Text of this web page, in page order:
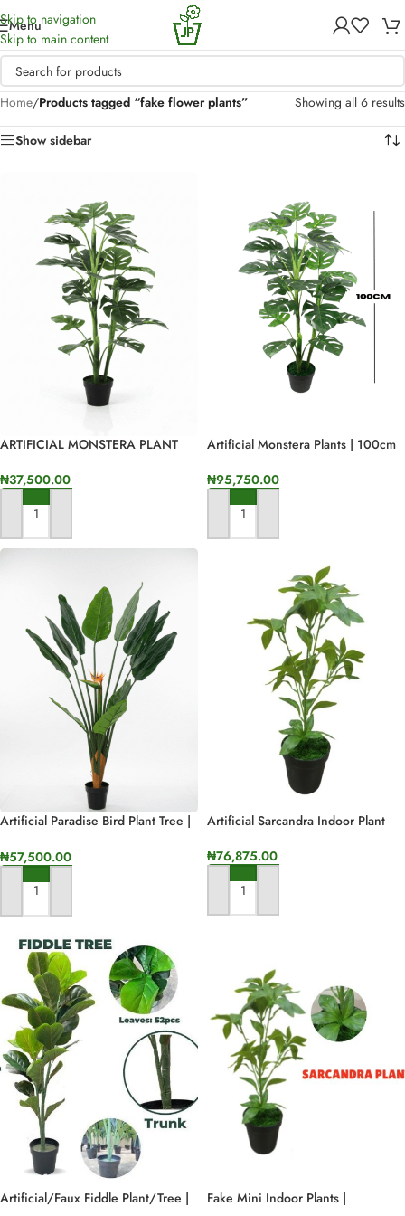
Skip to navigation
Skip to main content
Menu
Home/Products tagged “fake flower plants” Showing all 6 results
Show sidebar
ARTIFICIAL MONSTERA PLANT
DECORATON
₦37,500.00
ADD TO CART
Artificial Monstera Plants | 100cm
₦95,750.00
ADD TO CART
Artificial Paradise Bird Plant Tree |
₦57,500.00
ADD TO CART
Artificial Sarcandra Indoor Plant
₦76,875.00
ADD TO CART
Artificial/Faux Fiddle Plant/Tree |
Fake Mini Indoor Plants |